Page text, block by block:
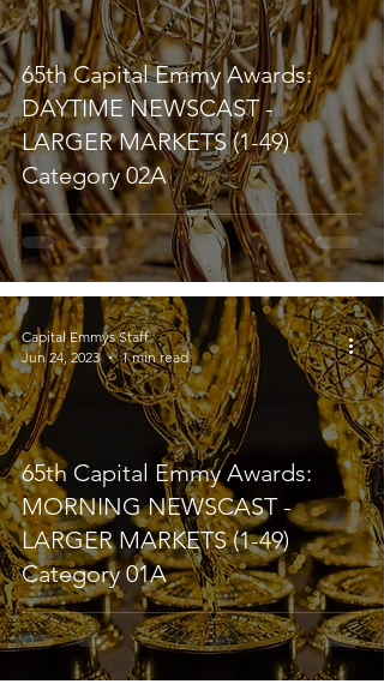
65th Capital Emmy Awards:
DAYTIME NEWSCAST -
LARGER MARKETS (1-49)
Category 02A
65th Capital Emmy Awards:
MORNING NEWSCAST -
LARGER MARKETS (1-49)
Category 01A
Capital Emmys Staff
Jun 24, 2023
1 min read